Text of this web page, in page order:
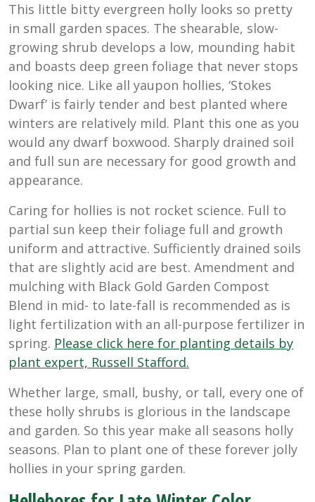
This little bitty evergreen holly looks so pretty
in small garden spaces. The shearable, slow-
growing shrub develops a low, mounding habit
and boasts deep green foliage that never stops
looking nice. Like all yaupon hollies, ‘Stokes
Dwarf’ is fairly tender and best planted where
winters are relatively mild. Plant this one as you
would any dwarf boxwood. Sharply drained soil
and full sun are necessary for good growth and
appearance.
Caring for hollies is not rocket science. Full to
partial sun keep their foliage full and growth
uniform and attractive. Sufficiently drained soils
that are slightly acid are best. Amendment and
mulching with Black Gold Garden Compost
Blend in mid- to late-fall is recommended as is
light fertilization with an all-purpose fertilizer in
spring. Please click here for planting details by
plant expert, Russell Stafford.
Whether large, small, bushy, or tall, every one of
these holly shrubs is glorious in the landscape
and garden. So this year make all seasons holly
seasons. Plan to plant one of these forever jolly
hollies in your spring garden.